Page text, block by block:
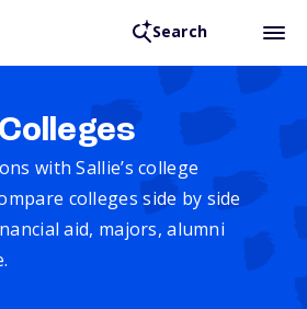
Search
with Sallie’s college
colleges side by side
aid, majors, alumni